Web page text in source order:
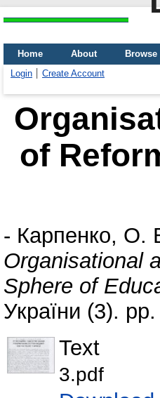
Home About
Browse
Login
Create Account
of
- Карпенко, О.
Organisational
Sphere of
України (3).
Text
3.pdf